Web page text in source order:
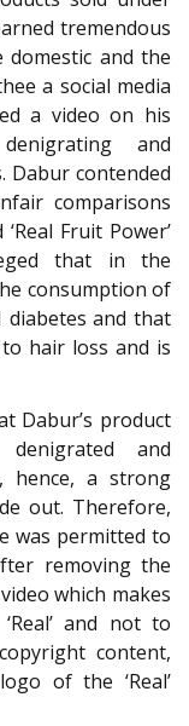
tremendous
and the
a social media
a video on his
and
Dabur contended
comparisons
Fruit Power’
that in the
consumption of
diabetes and that
hair loss and is
Dabur’s product
denigrated and
hence, a strong
out. Therefore,
was permitted to
removing the
which makes
and not to
content,
of the ‘Real’